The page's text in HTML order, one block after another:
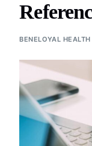
BENELOYAL HEALTH